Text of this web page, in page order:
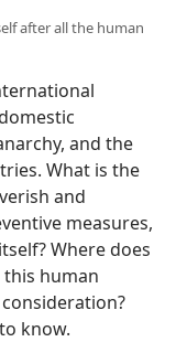
after all the human
and the
What is the
and
measures,
Where does
human
know.